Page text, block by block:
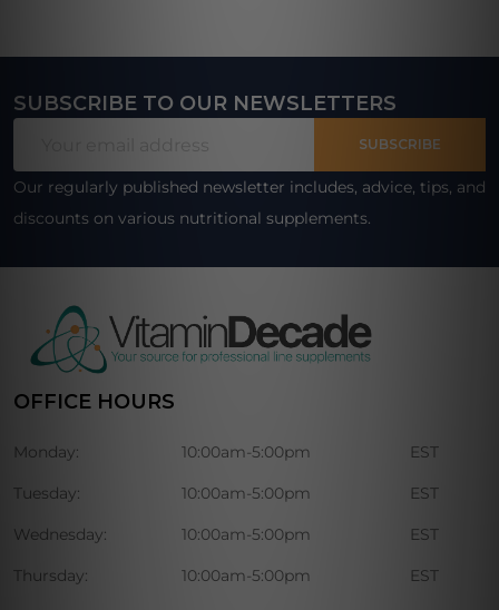
Footer
SUBSCRIBE TO OUR NEWSLETTERS
SUBSCRIBE
Our regularly published newsletter includes, advice, tips, and
discounts on various nutritional supplements.
OFFICE HOURS
Monday: 10:00am-5:00pm EST
Tuesday: 10:00am-5:00pm EST
Wednesday: 10:00am-5:00pm EST
Thursday: 10:00am-5:00pm EST